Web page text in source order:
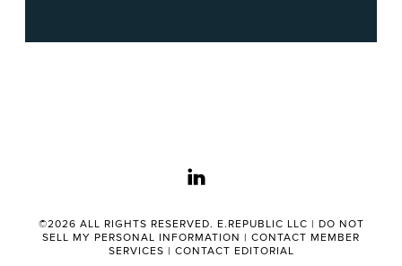
linkedin
©2026 ALL RIGHTS RESERVED. E.REPUBLIC LLC | DO NOT
SELL MY PERSONAL INFORMATION | CONTACT MEMBER
SERVICES | CONTACT EDITORIAL